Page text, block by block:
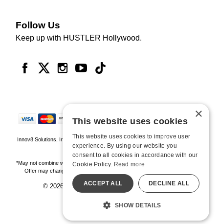
Follow Us
Keep up with HUSTLER Hollywood.
Innov8 Solutions, Inc., 187 E. Warm Springs Road, Suite B343, Las Vegas, NV
89119
*May not combine with other offers and discounts. Some exclusions may apply.
Offer may change or end without notice. While supplies last. Online Only
© 2026 Hustler Hollywood. All Rights Reserved
All models are over 18.
×
This website uses cookies
This website uses cookies to improve user
experience. By using our website you
consent to all cookies in accordance with our
Cookie Policy. Read more
ACCEPT ALL DECLINE ALL
SHOW DETAILS